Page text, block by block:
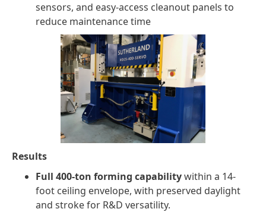
sensors, and easy-access cleanout panels to
reduce maintenance time
Results
Full 400-ton forming capabilitywithin a 14-
foot ceiling envelope, with preserved daylight
and stroke for R&D versatility.